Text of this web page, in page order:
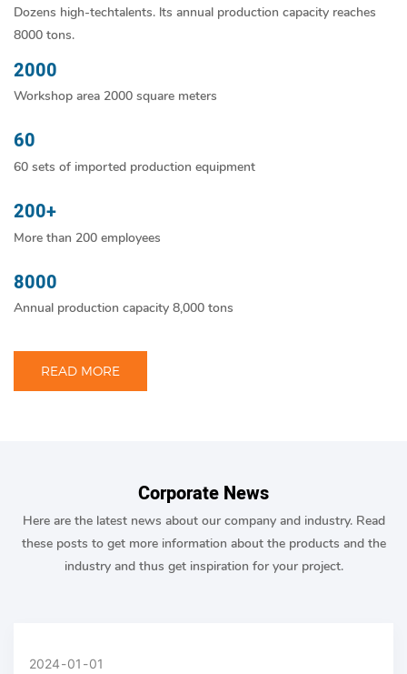
Dozens high-techtalents. lts annual production capacity reaches
8000 tons.
2000
Workshop area 2000 square meters
60
60 sets of imported production equipment
200+
More than 200 employees
8000
Annual production capacity 8,000 tons
READ MORE
Corporate News
Here are the latest news about our company and industry. Read
these posts to get more information about the products and the
industry and thus get inspiration for your project.
2024 01 01